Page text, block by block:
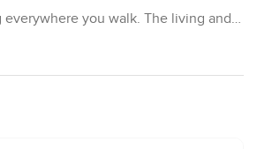
you walk. The living and
I caught myself just
it to be just for show, this open